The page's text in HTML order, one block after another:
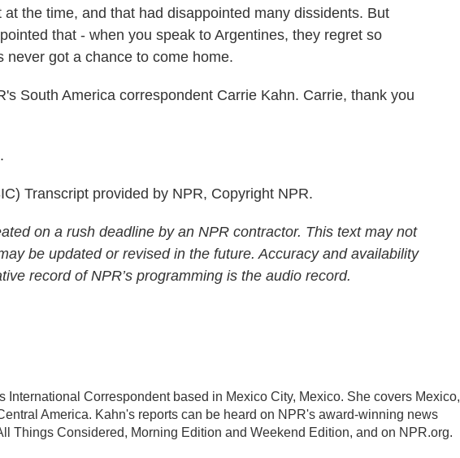
the time, and that had disappointed many dissidents. But
that - when you speak to Argentines, they regret so
never got a chance to come home.
South America correspondent Carrie Kahn. Carrie, thank you
Transcript provided by NPR, Copyright NPR.
on a rush deadline by an NPR contractor. This text may not
be updated or revised in the future. Accuracy and availability
record of NPR’s programming is the audio record.
International Correspondent based in Mexico City, Mexico. She covers Mexico,
America. Kahn's reports can be heard on NPR's award-winning news
Things Considered, Morning Edition and Weekend Edition, and on NPR.org.